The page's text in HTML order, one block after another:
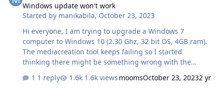
Windows update won't work
Started by manikabila, October 23, 2023
Hi everyone, I am trying to upgrade a Windows 7
computer to Windows 10 (2.30 Ghz, 32 bit OS, 4GB ram).
The mediacreation tool keeps failing so I started
thinking there might be something wrong with the
tried checking for updates but this fails on code
1 reply 1.6k views moomsOctober 23, 20232 yr